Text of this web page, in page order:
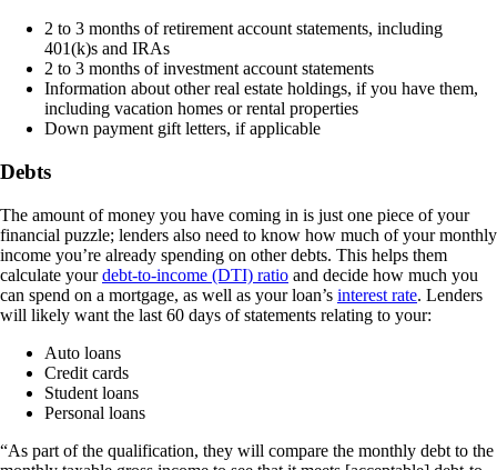
2 to 3 months of retirement account statements, including
401(k)s and IRAs
2 to 3 months of investment account statements
Information about other real estate holdings, if you have them,
including vacation homes or rental properties
Down payment gift letters, if applicable
Debts
The amount of money you have coming in is just one piece of your
financial puzzle; lenders also need to know how much of your monthly
income you’re already spending on other debts. This helps them
calculate yourdebt-to-income (DTI) ratio and decide how much you
can spend on a mortgage, as well as your loan’s interest rate. Lenders
will likely want the last 60 days of statements relating to your:
Auto loans
Credit cards
Student loans
Personal loans
“As part of the qualification, they will compare the monthly debt to the